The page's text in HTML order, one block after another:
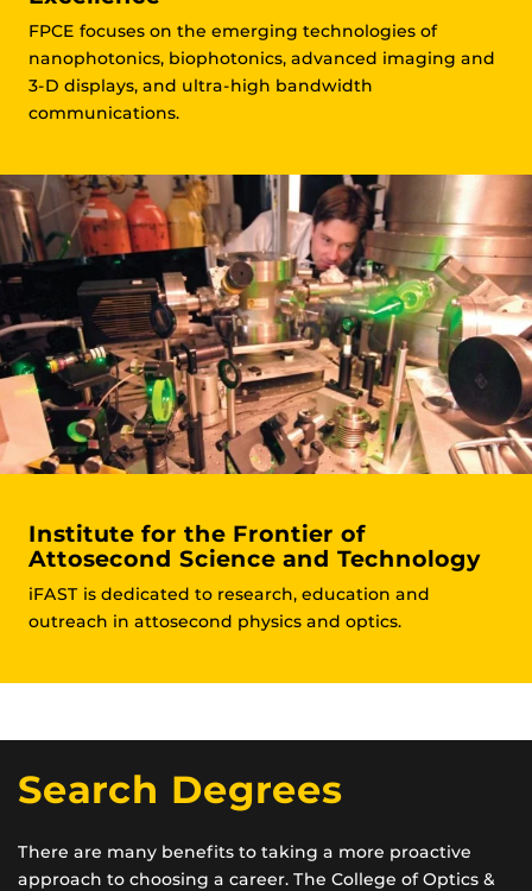
FPCE focuses on the emerging technologies of
nanophotonics, biophotonics, advanced imaging and
3-D displays, and ultra-high bandwidth
communications.
Institute for the Frontier of
Attosecond Science and Technology
iFAST is dedicated to research, education and
outreach in attosecond physics and optics.
Search Degrees
There are many benefits to taking a more proactive
approach to choosing a career. The College of Optics &